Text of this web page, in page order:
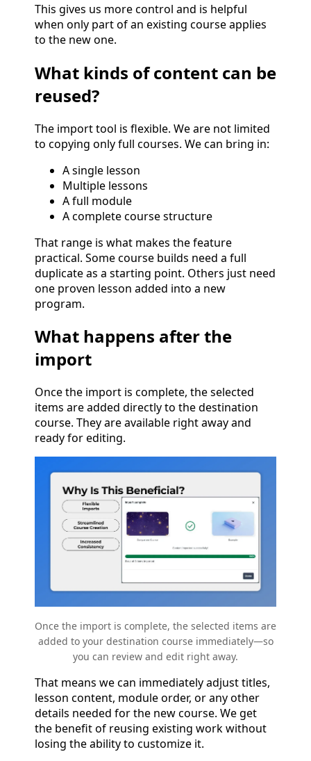
This gives us more control and is helpful
when only part of an existing course applies
to the new one.
What kinds of content can be
reused?
The import tool is flexible. We are not limited
to copying only full courses. We can bring in:
A single lesson
Multiple lessons
A full module
A complete course structure
That range is what makes the feature
practical. Some course builds need a full
duplicate as a starting point. Others just need
one proven lesson added into a new
program.
What happens after the
import
Once the import is complete, the selected
items are added directly to the destination
course. They are available right away and
ready for editing.
Once the import is complete, the selected items are
added to your destination course immediately—so
you can review and edit right away.
That means we can immediately adjust titles,
lesson content, module order, or any other
details needed for the new course. We get
the benefit of reusing existing work without
losing the ability to customize it.